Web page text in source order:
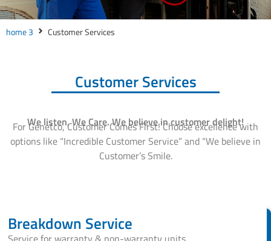
home 3 Customer Services
Customer Services
We listen, We Care. We believe in customer delight!
For Genetco, Customer Comes First! Choose excellence with
options like “Incredible Customer Service” and “We believe in
Customer’s Smile.
Breakdown Service